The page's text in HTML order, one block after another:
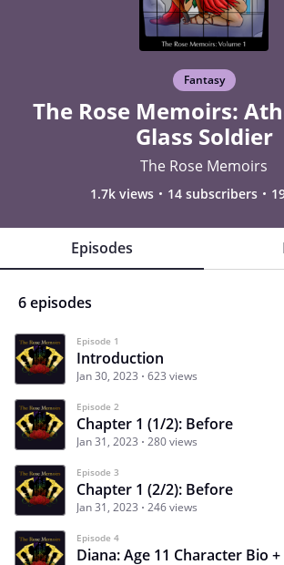
Fantasy
The Rose Memoirs:
Glass Soldier
The Rose Memoirs
1.7k views 14 subscribers
Episodes
6 episodes
Episode 1
Introduction
Jan 30, 2023 623 views
Episode 2
Chapter 1 (1/2): Before
Jan 31, 2023 280 views
Episode 3
Chapter 1 (2/2): Before
Jan 31, 2023 246 views
Episode 4
Diana: Age 11 Character Bio